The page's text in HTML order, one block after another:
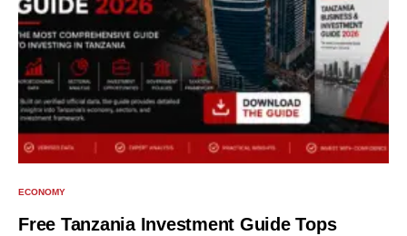
ECONOMY
Free Tanzania Investment Guide Tops